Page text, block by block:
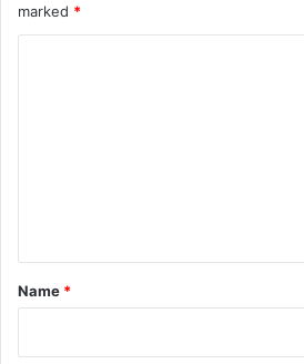
marked *
*
Name *